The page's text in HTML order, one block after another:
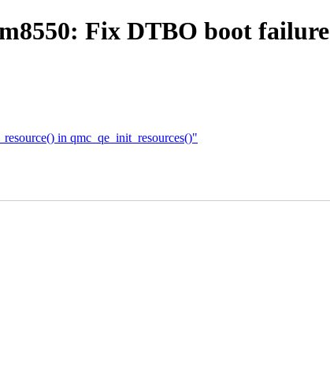
Fix DTBO boot failure
in qmc_qe_init_resources()"